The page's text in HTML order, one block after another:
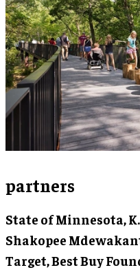
partners
State of Minnesota,
Shakopee
Target, Best Buy